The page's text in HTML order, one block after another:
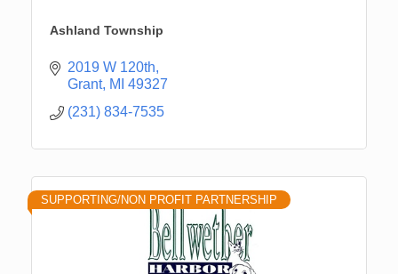
Ashland Township
2019 W 120th
Grant MI 49327
(231) 834-7535
SUPPORTING/NON PROFIT PARTNERSHIP